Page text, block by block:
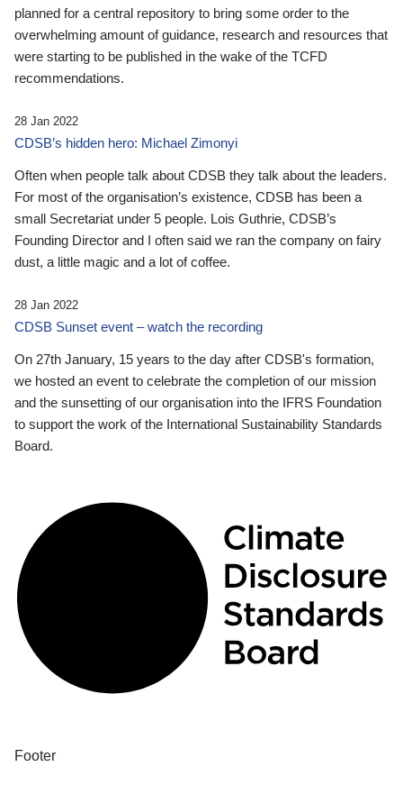
planned for a central repository to bring some order to the
overwhelming amount of guidance, research and resources that
were starting to be published in the wake of the TCFD
recommendations.
28 Jan 2022
CDSB’s hidden hero: Michael Zimonyi
Often when people talk about CDSB they talk about the leaders.
For most of the organisation’s existence, CDSB has been a
small Secretariat under 5 people. Lois Guthrie, CDSB’s
Founding Director and I often said we ran the company on fairy
dust, a little magic and a lot of coffee.
28 Jan 2022
CDSB Sunset event – watch the recording
On 27th January, 15 years to the day after CDSB's formation,
we hosted an event to celebrate the completion of our mission
and the sunsetting of our organisation into the IFRS Foundation
to support the work of the International Sustainability Standards
Board.
Footer